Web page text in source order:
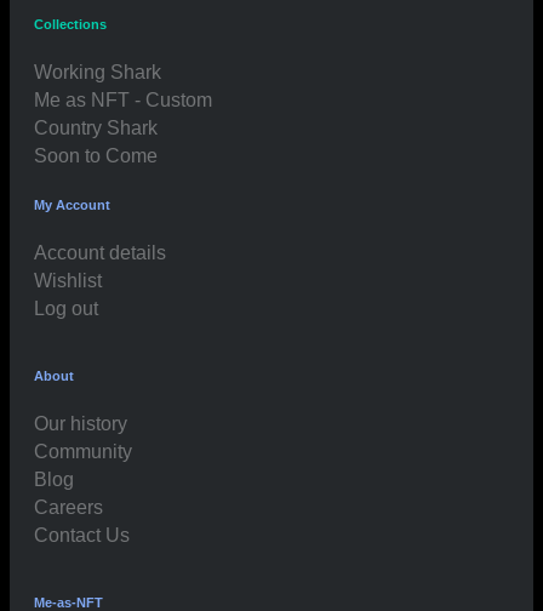
Collections
Working Shark
Me as NFT - Custom
Country Shark
Soon to Come
My Account
Account details
Wishlist
Log out
About
Our history
Community
Blog
Careers
Contact Us
Me-as-NFT